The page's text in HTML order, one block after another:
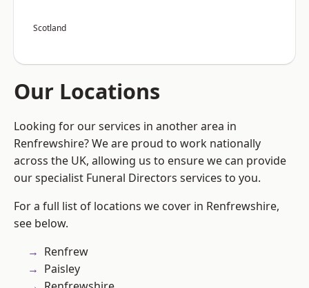
Scotland
Our Locations
Looking for our services in another area in
Renfrewshire? We are proud to work nationally
across the UK, allowing us to ensure we can provide
our specialist Funeral Directors services to you.
For a full list of locations we cover in Renfrewshire,
see below.
Renfrew
Paisley